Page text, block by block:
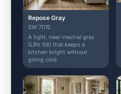
Repose Gray
SW 7015
A light, near-neutral gray
(LRV 58) that keeps a
kitchen bright without
going cold.